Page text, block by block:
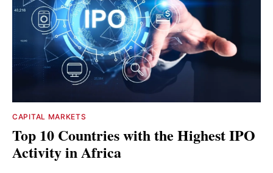
CAPITAL MARKETS
Top 10 Countries with the Highest IPO
Activity in Africa